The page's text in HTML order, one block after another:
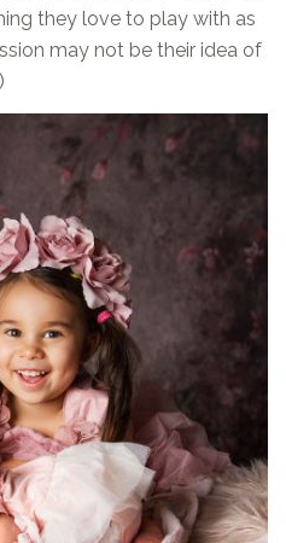
they love to play with as
may not be their idea of